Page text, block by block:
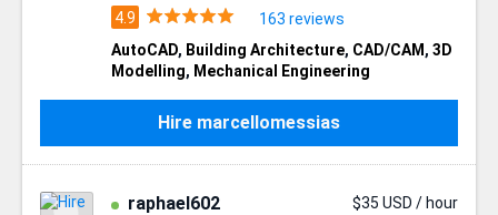
163 reviews
AutoCAD, Building Architecture, CAD/CAM , 3D
Modelling, Mechanical Engineering
Hire marcellomessias
raphael602
$35 USD / hour